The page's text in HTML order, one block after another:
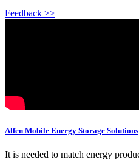
Feedback >>
Alfen Mobile Energy Storage Solutions
It is needed to match energy